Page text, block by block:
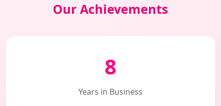
Our Achievements
8
Years in Business